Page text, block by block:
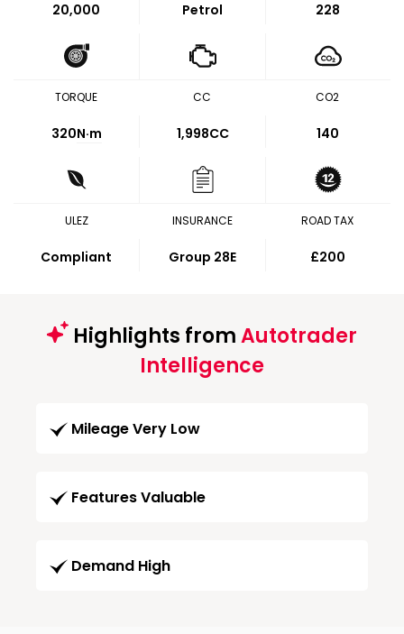
20,000 Petrol 228
TORQUE
320N·m
CC
1,998CC
CO2
140
ULEZ
Compliant
INSURANCE
Group 28E
ROAD TAX
£200
Highlights fromAutotrader
Intelligence
Mileage Very Low
Features Valuable
Demand High